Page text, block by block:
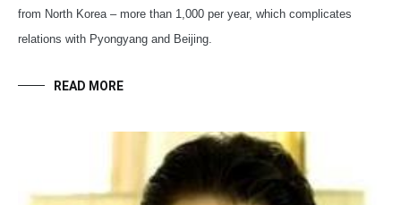
from North Korea – more than 1,000 per year, which complicates
relations with Pyongyang and Beijing.
READ MORE